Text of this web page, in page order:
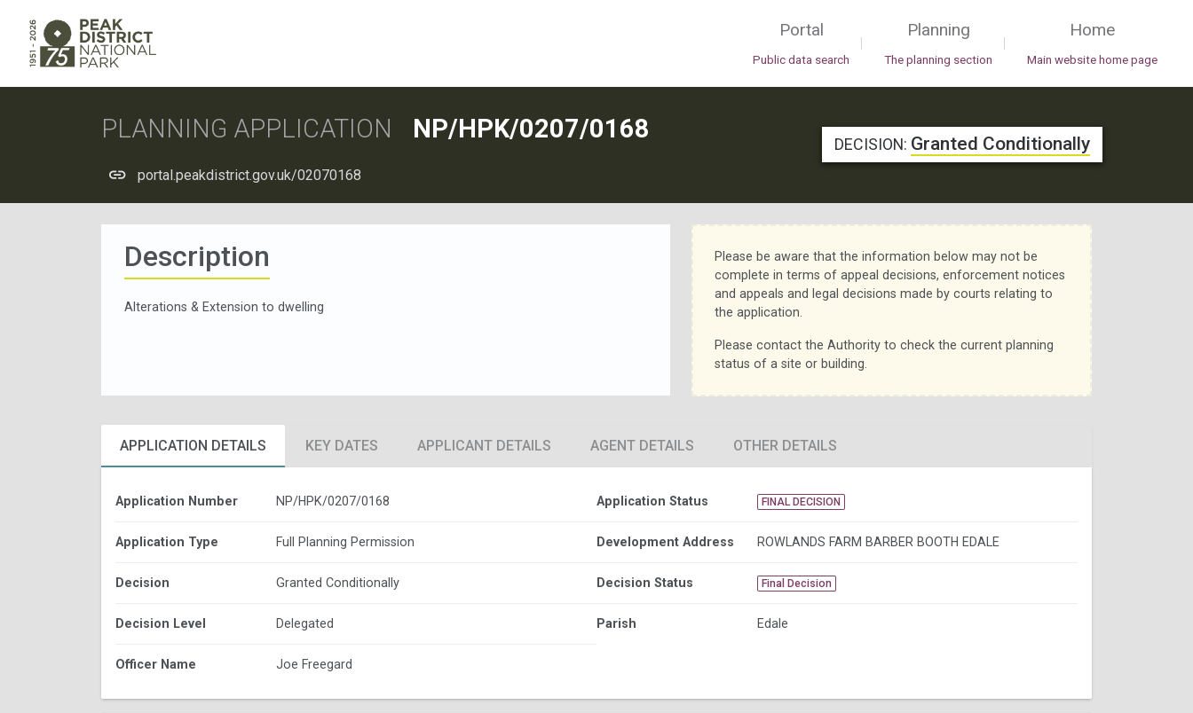
Portal
Public data search
|
Planning
The planning section
|
Home
Main website home page
PLANNING APPLICATION NP/HPK/0207/0168
portal.peakdistrict.gov.uk/02070168
DECISION: Granted Conditionally
Description
Alterations & Extension to dwelling
Please be aware that the information below may not be
complete in terms of appeal decisions, enforcement notices
and appeals and legal decisions made by courts relating to
the application.
Please contact the Authority to check the current planning
status of a site or building.
APPLICATION DETAILS KEY DATES APPLICANT DETAILS AGENT DETAILS OTHER DETAILS
Application Number NP/HPK/0207/0168 Application Status FINAL DECISION
Application Type Full Planning Permission Development Address ROWLANDS FARM BARBER BOOTH EDALE
Decision Granted Conditionally Decision Status Final Decision
Decision Level Delegated Parish Edale
Officer Name Joe Freegard